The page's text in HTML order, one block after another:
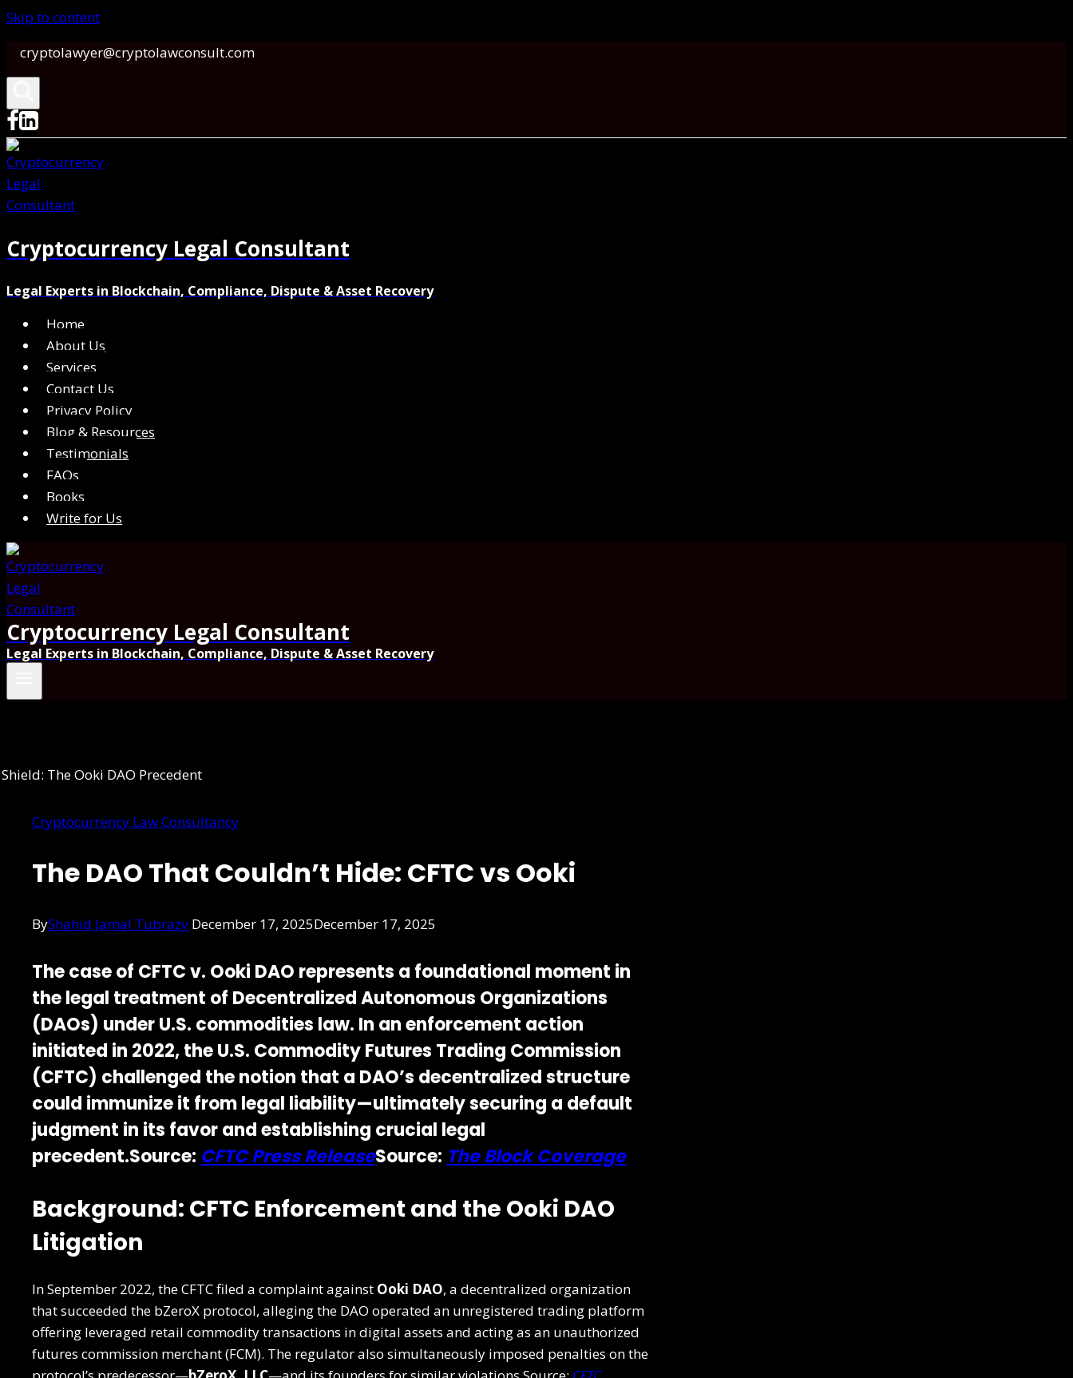
Skip to content
cryptolawyer@cryptolawconsult.com
Cryptocurrency Legal Consultant
Legal Experts in Blockchain, Compliance, Dispute & Asset Recovery
Home
About Us
Services
Contact Us
Privacy Policy
Blog & Resources
Testimonials
FAQs
Books
Write for Us
Cryptocurrency Legal Consultant
Legal Experts in Blockchain, Compliance, Dispute & Asset Recovery
Cryptocurrency Law Consultancy
The DAO That Couldn’t Hide: CFTC vs Ooki
ByShahid Jamal Tubrazy December 17, 2025December 17, 2025
The case of CFTC v. Ooki DAO represents a foundational moment in
the legal treatment of Decentralized Autonomous Organizations
(DAOs) under U.S. commodities law. In an enforcement action
initiated in 2022, theU.S. Commodity Futures Trading Commission
(CFTC) challenged the notion that a DAO’s decentralized structure
could immunize it from legal liability—ultimately securing a default
judgment in its favor and establishing crucial legal
precedent.Source: CFTC Press ReleaseSource: The Block Coverage
Background: CFTC Enforcement and the Ooki DAO
Litigation
In September 2022, the CFTC filed a complaint against Ooki DAO, a decentralized organization
that succeeded the bZeroX protocol, alleging the DAO operated an unregistered trading platform
offering leveraged retail commodity transactions in digital assets and acting as an unauthorized
futures commission merchant (FCM). The regulator also simultaneously imposed penalties on the